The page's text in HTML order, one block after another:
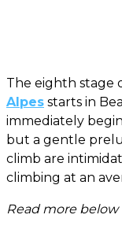
The eighth stage
Alpes starts in
immediately
but a gentle
climb are
climbing at an
Read more